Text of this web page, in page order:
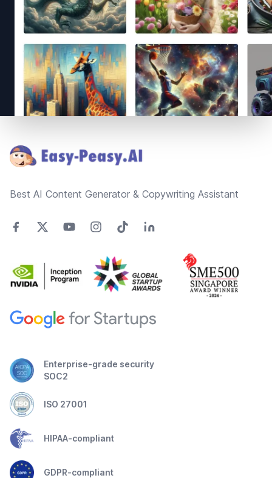
Best AI Content Generator & Copywriting Assistant
Enterprise-grade security
SOC2
ISO 27001
HIPAA-compliant
GDPR-compliant